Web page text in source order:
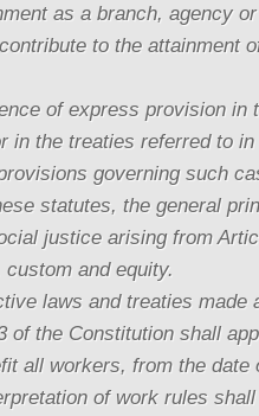
as a branch, agency
to the attainment
of express provision in
in the treaties referred to
governing such
statutes, the general
justice arising from
and equity.
laws and treaties made
of the Constitution shall
all workers, from the date
of work rules